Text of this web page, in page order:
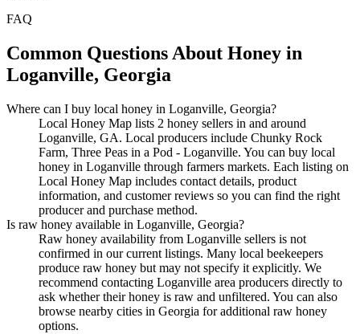
FAQ
Common Questions About Honey in
Loganville, Georgia
Where can I buy local honey in Loganville, Georgia?
Local Honey Map lists 2 honey sellers in and around
Loganville, GA. Local producers include Chunky Rock
Farm, Three Peas in a Pod - Loganville. You can buy local
honey in Loganville through farmers markets. Each listing on
Local Honey Map includes contact details, product
information, and customer reviews so you can find the right
producer and purchase method.
Is raw honey available in Loganville, Georgia?
Raw honey availability from Loganville sellers is not
confirmed in our current listings. Many local beekeepers
produce raw honey but may not specify it explicitly. We
recommend contacting Loganville area producers directly to
ask whether their honey is raw and unfiltered. You can also
browse nearby cities in Georgia for additional raw honey
options.